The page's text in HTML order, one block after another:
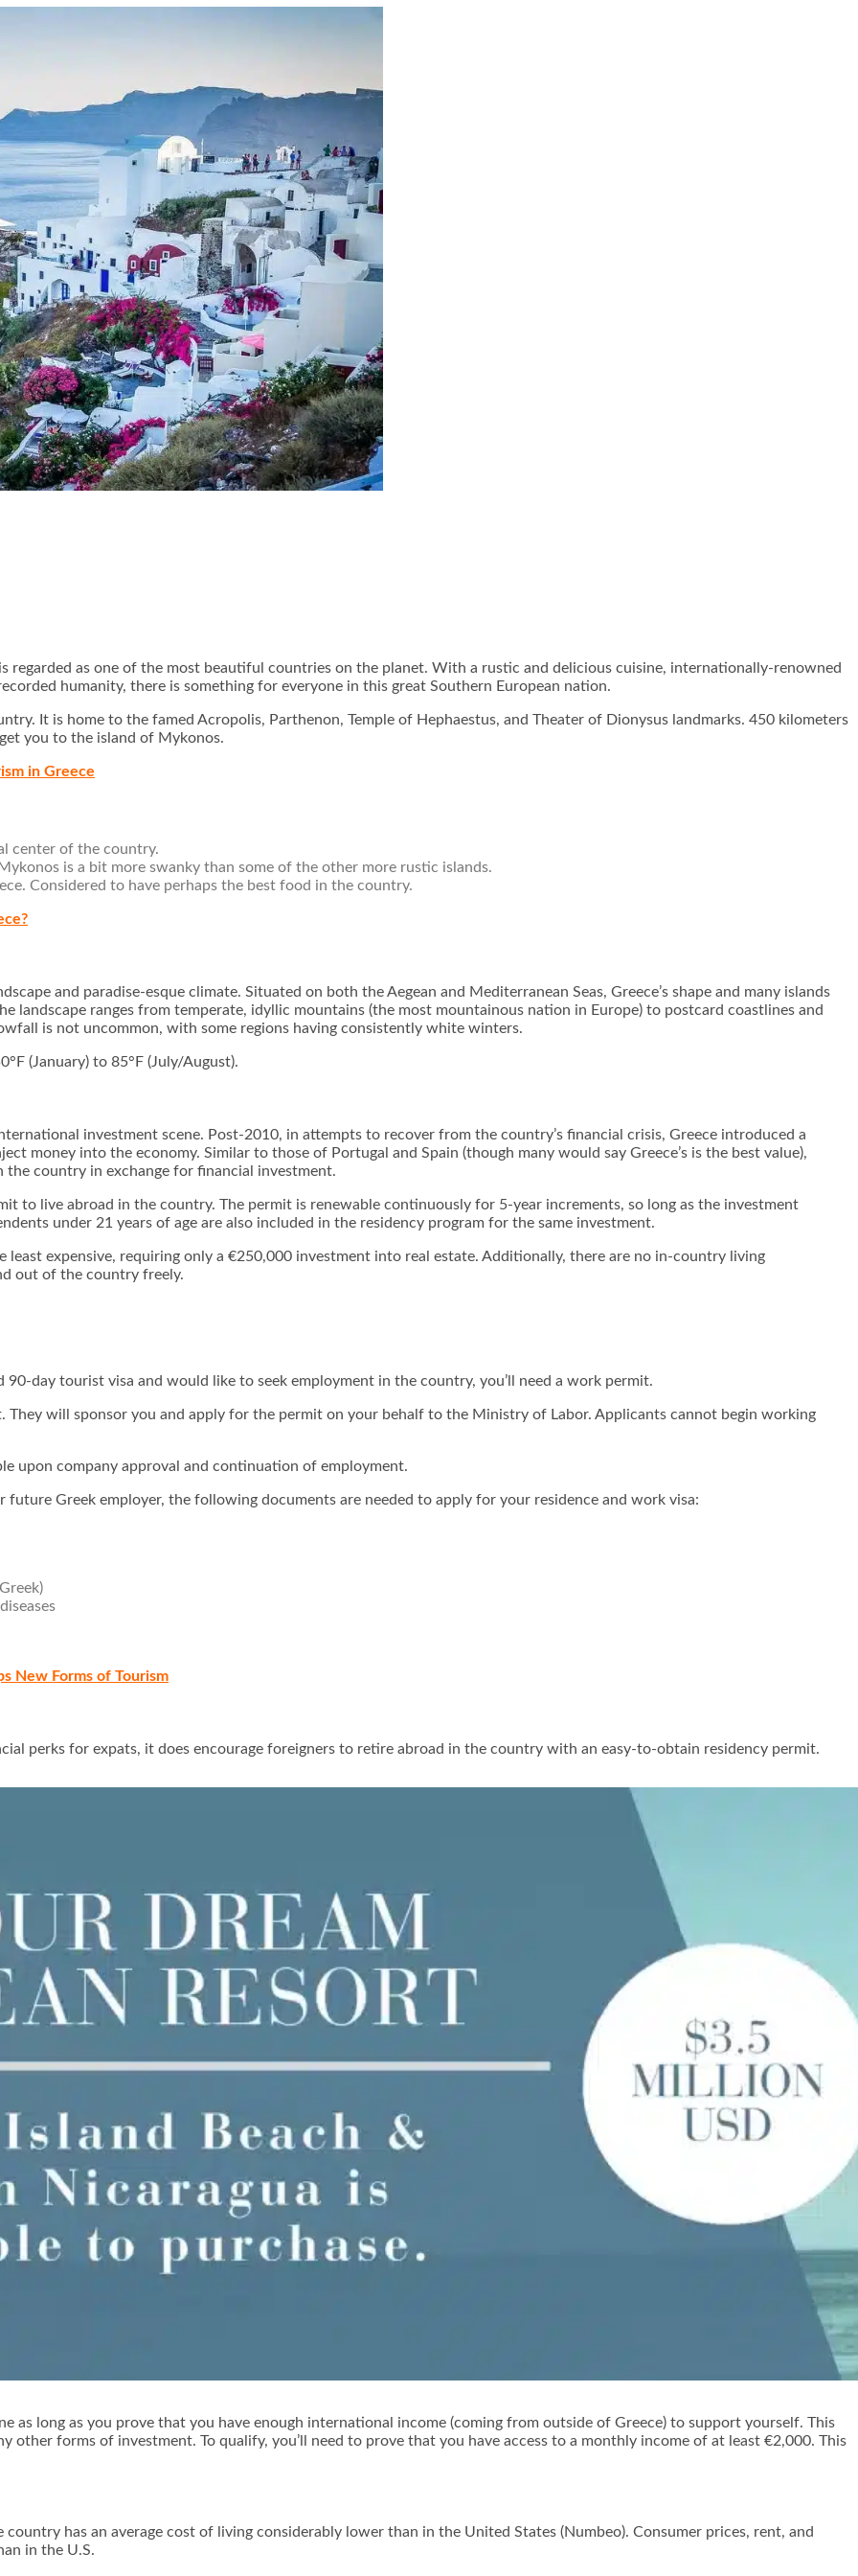
regarded as one of the most beautiful countries on the planet. With a rustic and delicious cuisine, internationally-renowned
humanity, there is something for everyone in this great Southern European nation.
It is home to the famed Acropolis, Parthenon, Temple of Hephaestus, and Theater of Dionysus landmarks. 450 kilometers
you to the island of Mykonos.
in Greece
center of the country.
is a bit more swanky than some of the other more rustic islands.
Considered to have perhaps the best food in the country.
and paradise-esque climate. Situated on both the Aegean and Mediterranean Seas, Greece’s shape and many islands
ranges from temperate, idyllic mountains (the most mountainous nation in Europe) to postcard coastlines and
is not uncommon, with some regions having consistently white winters.
(January) to 85°F (July/August).
investment scene. Post-2010, in attempts to recover from the country’s financial crisis, Greece introduced a
money into the economy. Similar to those of Portugal and Spain (though many would say Greece’s is the best value),
the country in exchange for financial investment.
to live abroad in the country. The permit is renewable continuously for 5-year increments, so long as the investment
under 21 years of age are also included in the residency program for the same investment.
least expensive, requiring only a €250,000 investment into real estate. Additionally, there are no in-country living
out of the country freely.
day tourist visa and would like to seek employment in the country, you’ll need a work permit.
They will sponsor you and apply for the permit on your behalf to the Ministry of Labor. Applicants cannot begin working
upon company approval and continuation of employment.
Greek employer, the following documents are needed to apply for your residence and work visa:
New Forms of Tourism
perks for expats, it does encourage foreigners to retire abroad in the country with an easy-to-obtain residency permit.
as long as you prove that you have enough international income (coming from outside of Greece) to support yourself. This
other forms of investment. To qualify, you’ll need to prove that you have access to a monthly income of at least €2,000. This
has an average cost of living considerably lower than in the United States (Numbeo). Consumer prices, rent, and
in the U.S.